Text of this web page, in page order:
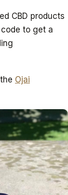
CBD products
to get a
Ojai